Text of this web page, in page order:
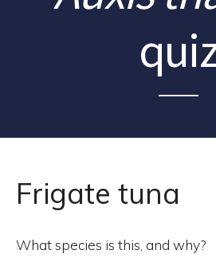
Frigate tuna
What species is this, and why?